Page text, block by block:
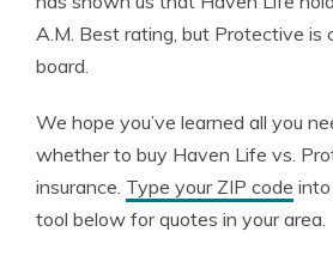
A.M. Best rating, but Protective is
board.
We hope you’ve learned all you
whether to buy Haven Life vs.
insurance. Type your ZIP code
tool below for quotes in your area.